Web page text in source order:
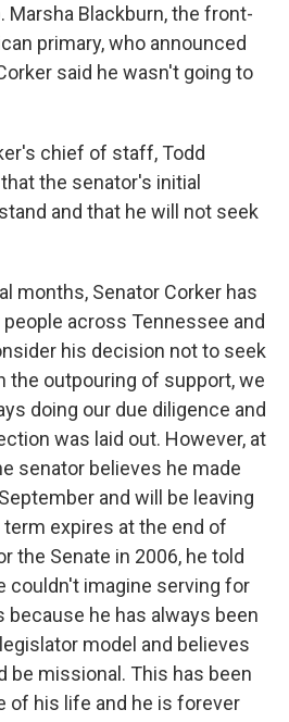
Marsha Blackburn, the front-
primary, who announced
said he wasn't going to
chief of staff, Todd
the senator's initial
and that he will not seek
months, Senator Corker has
across Tennessee and
his decision not to seek
the outpouring of support, we
doing our due diligence and
was laid out. However, at
senator believes he made
and will be leaving
expires at the end of
the Senate in 2006, he told
couldn't imagine serving for
he has always been
model and believes
be missional. This has been
of his life and he is forever